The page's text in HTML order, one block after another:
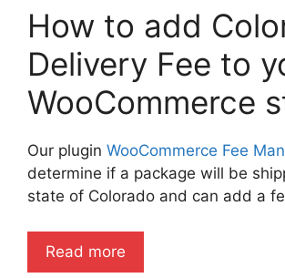
How to add
Delivery Fee to
WooCommerce
Our plugin WooCommerce Fee
determine if a package will be
state of Colorado and can add a
Read more